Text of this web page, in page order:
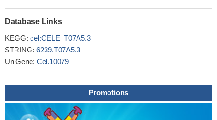
Database Links
KEGG: cel:CELE_T07A5.3
STRING: 6239.T07A5.3
UniGene: Cel.10079
Promotions